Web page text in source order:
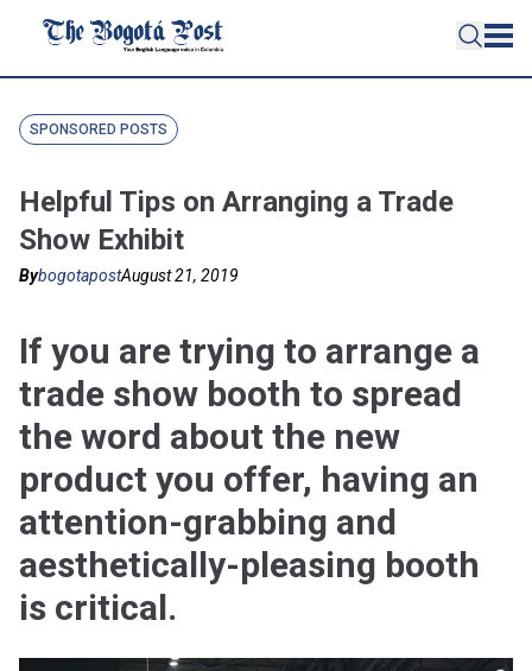
SPONSORED POSTS
Helpful Tips on Arranging a Trade
Show Exhibit
BybogotapostAugust 21, 2019
If you are trying to arrange a
trade show booth to spread
the word about the new
product you offer, having an
attention-grabbing and
aesthetically-pleasing booth
is critical.